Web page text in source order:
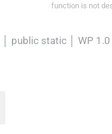
function is not
public static WP 1.0